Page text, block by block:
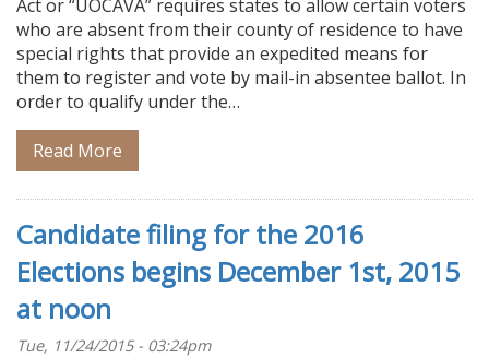
Act or “UOCAVA” requires states to allow certain voters
who are absent from their county of residence to have
special rights that provide an expedited means for
them to register and vote by mail-in absentee ballot. In
order to qualify under the…
Read More
Candidate filing for the 2016
Elections begins December 1st, 2015
at noon
Tue, 11/24/2015 - 03:24pm